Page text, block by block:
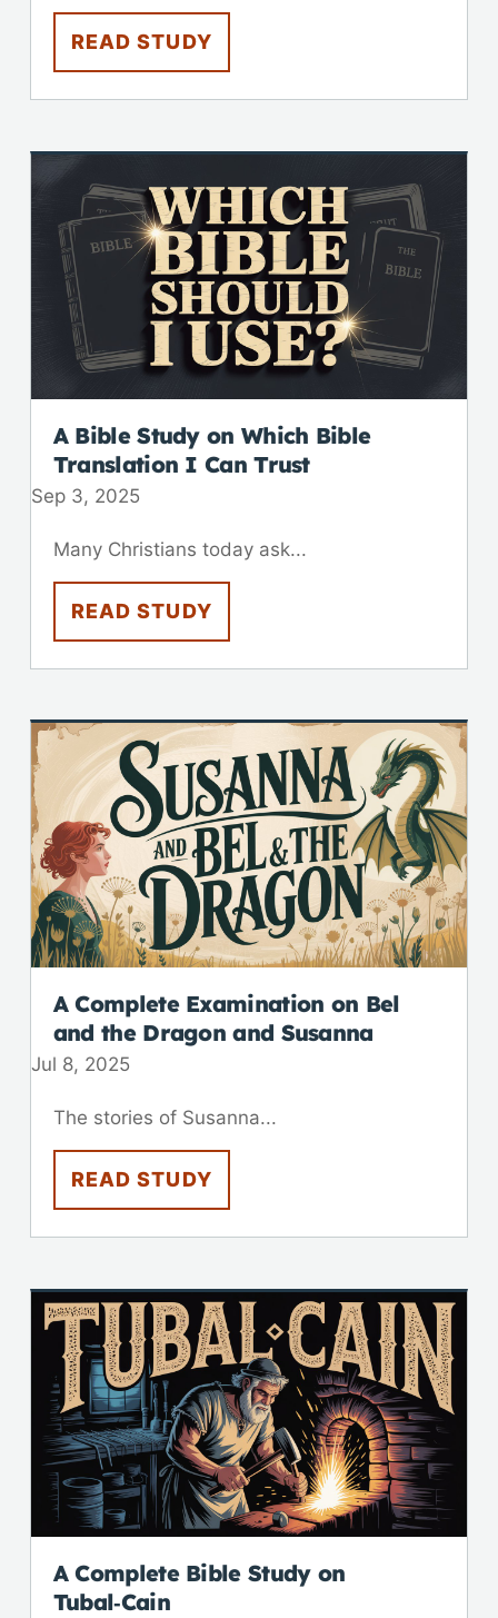
READ STUDY
A Bible Study on Which Bible
Translation I Can Trust
Sep 3, 2025
Many Christians today ask...
READ STUDY
A Complete Examination on Bel
and the Dragon and Susanna
Jul 8, 2025
The stories of Susanna...
READ STUDY
A Complete Bible Study on
Tubal‑Cain